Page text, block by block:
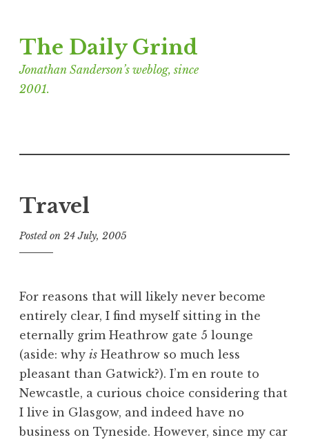
to
content
The Daily Grind
Jonathan Sanderson’s weblog, since
2001.
Travel
Posted on 24 July, 2005
n
a
t
h
S
a
n
For reasons that will likely never become
entirely clear, I find myself sitting in the
eternally grim Heathrow gate 5 lounge
(aside: why is Heathrow so much less
pleasant than Gatwick?). I’m en route to
Newcastle, a curious choice considering that
I live in Glasgow, and indeed have no
business on Tyneside. However, since my car